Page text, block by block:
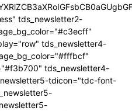
tds_newsletter2-
tds_newsletter4-
tds_newsletter4-
tdicon="tdc-font-